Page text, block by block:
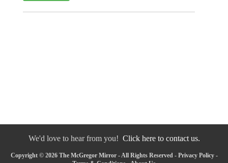
We'd love to hear from you! Click here to contact us.
Copyright © 2026 The McGregor Mirror - All Rights Reserved - Privacy Policy-